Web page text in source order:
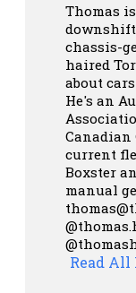
Thomas
chassis-
haired
about
He's an
Canadian
current
Boxster
manual
Read All